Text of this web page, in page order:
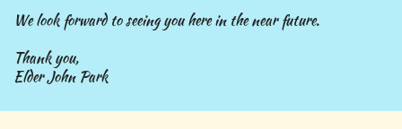
We look forward to seeing you here in the near future.
Thank you,
Elder John Park